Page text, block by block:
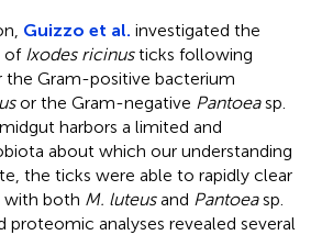
Guizzo et al. investigated the
of Ixodes ricinusticks following
the Gram-positive bacterium
or the Gram-negative Pantoeasp.
harbors a limited and
about which our understanding
the ticks were able to rapidly clear
with both M. luteusand Pantoeasp.
proteomic analyses revealed several